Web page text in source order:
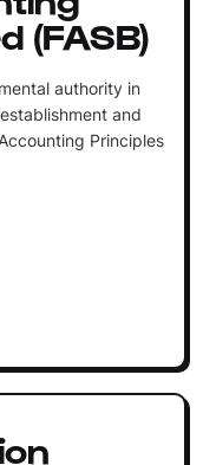
(FASB)
authority in
and
Principles